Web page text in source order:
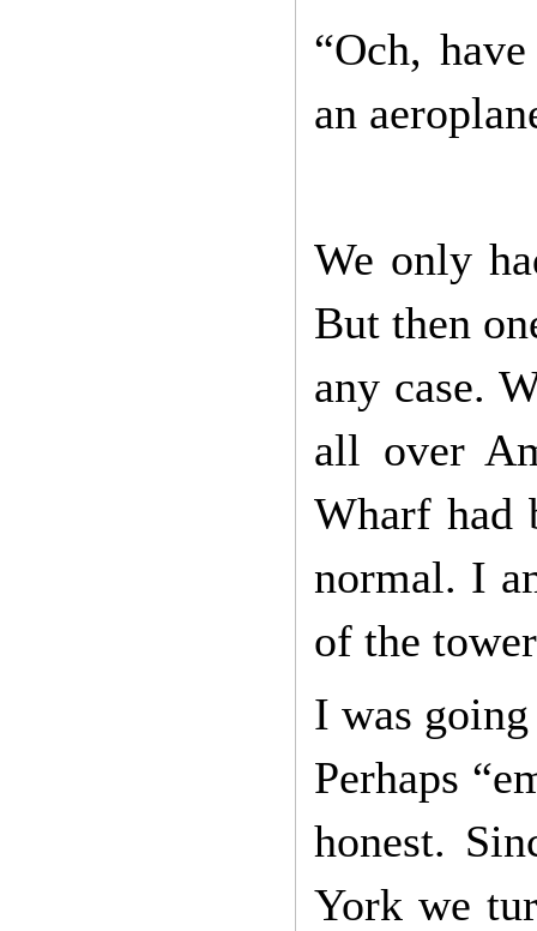
“Och,
an
We only
But then
any case.
all over
Wharf had
normal. I
of the
I was
Perhaps
honest.
York we